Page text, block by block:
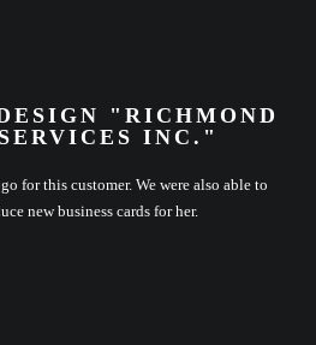
"RICHMOND
INC."
for this customer. We were also able to
new business cards for her.